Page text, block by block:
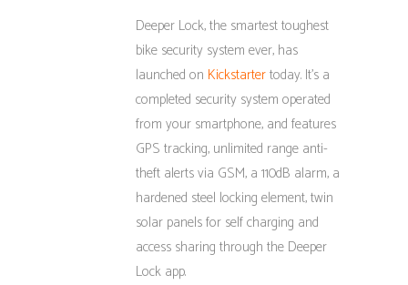
Deeper Lock, the smartest toughest
bike security system ever, has
launched on Kickstartertoday. It’s a
completed security system operated
from your smartphone, and features
GPS tracking, unlimited range anti-
theft alerts via GSM, a 110dB alarm, a
hardened steel locking element, twin
solar panels for self charging and
access sharing through the Deeper
Lock app.